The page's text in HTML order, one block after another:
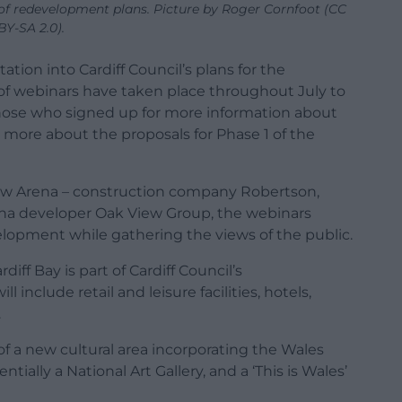
redevelopment plans. Picture by Roger Cornfoot (CC
SA 2.0).
into Cardiff Council’s plans for the
webinars have taken place throughout July to
who signed up for more information about
about the proposals for Phase 1 of the
Arena – construction company Robertson,
developer Oak View Group, the webinars
while gathering the views of the public.
Bay is part of Cardiff Council’s
include retail and leisure facilities, hotels,
a new cultural area incorporating the Wales
a National Art Gallery, and a ‘This is Wales’